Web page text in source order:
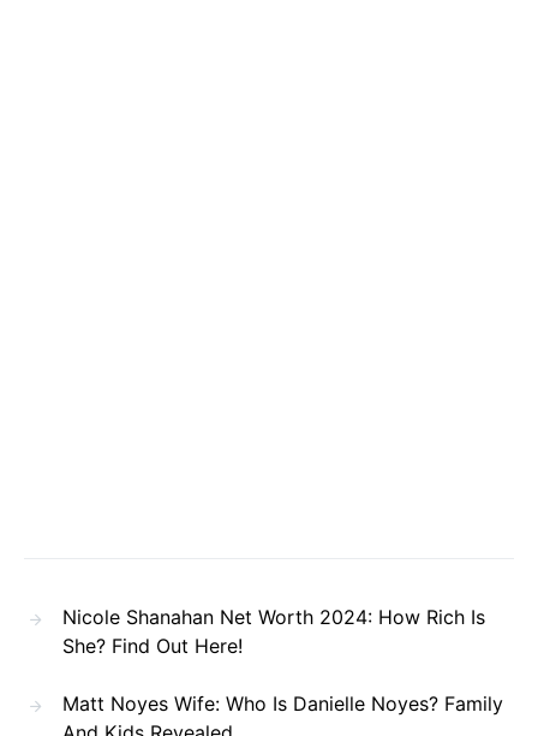
Nicole Shanahan Net Worth 2024: How Rich Is
She? Find Out Here!
Matt Noyes Wife: Who Is Danielle Noyes? Family